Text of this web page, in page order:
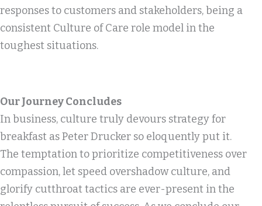
responses to customers and stakeholders, being a
consistent Culture of Care role model in the
toughest situations.
Our Journey Concludes
In business, culture truly devours strategy for
breakfast as Peter Drucker so eloquently put it.
The temptation to prioritize competitiveness over
compassion, let speed overshadow culture, and
glorify cutthroat tactics are ever-present in the